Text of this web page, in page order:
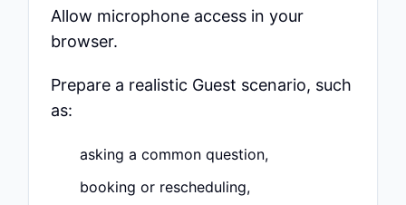
Allow microphone access in your
browser.
Prepare a realistic Guest scenario, such
as:
asking a common question,
booking or rescheduling,